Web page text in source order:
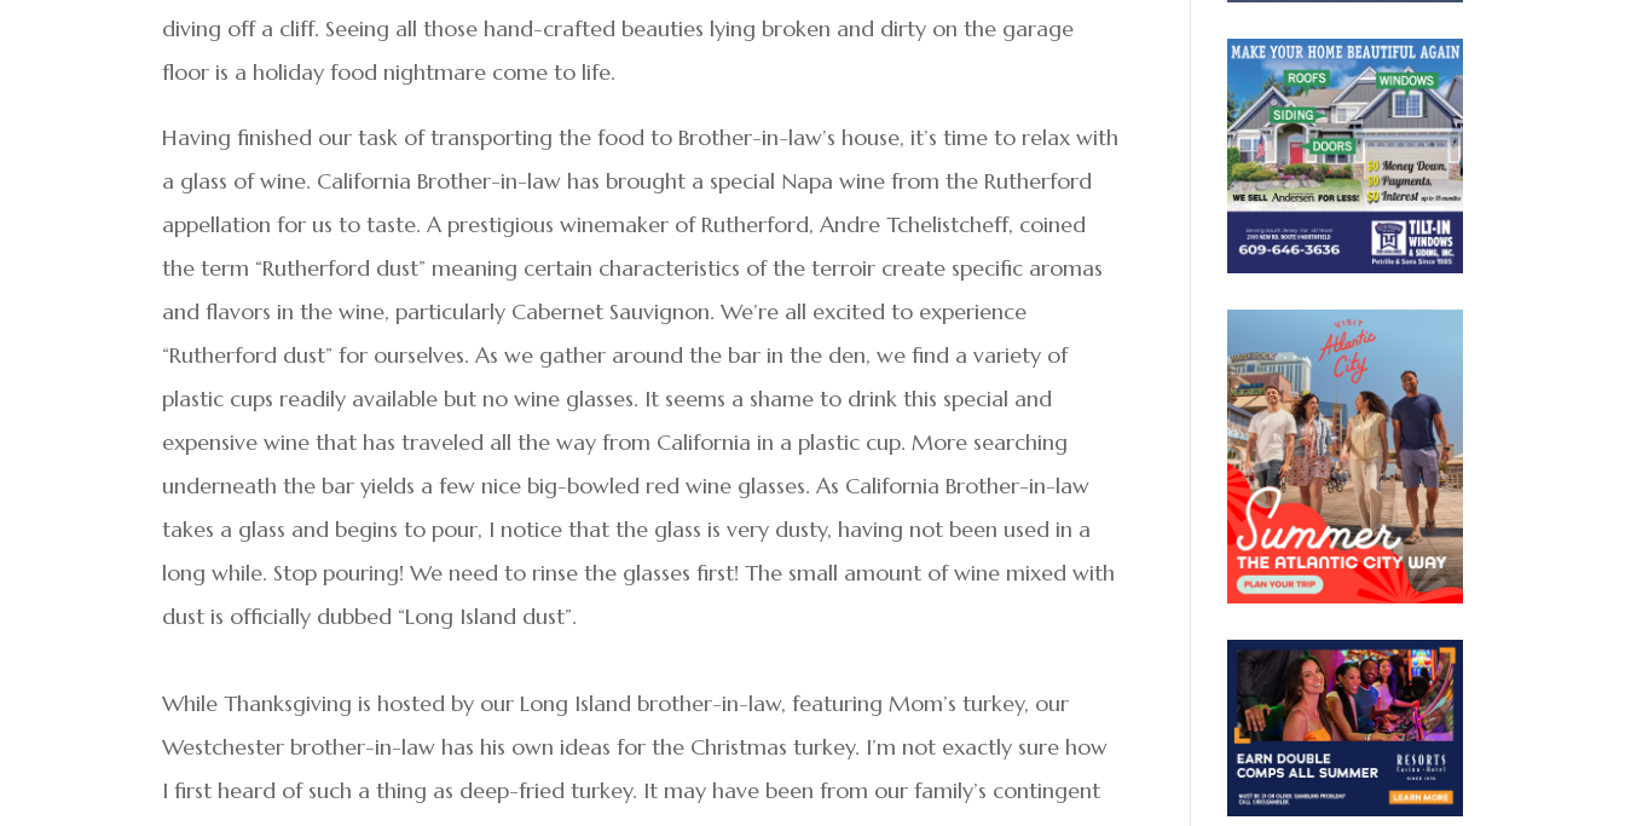
diving off a cliff. Seeing all those hand-crafted beauties lying broken and dirty on the garage
floor is a holiday food nightmare come to life.
Having finished our task of transporting the food to Brother-in-law’s house, it’s time to relax with
a glass of wine. California Brother-in-law has brought a special Napa wine from the Rutherford
appellation for us to taste. A prestigious winemaker of Rutherford, Andre Tchelistcheff, coined
the term “Rutherford dust” meaning certain characteristics of the terroir create specific aromas
and flavors in the wine, particularly Cabernet Sauvignon. We’re all excited to experience
“Rutherford dust” for ourselves. As we gather around the bar in the den, we find a variety of
plastic cups readily available but no wine glasses. It seems a shame to drink this special and
expensive wine that has traveled all the way from California in a plastic cup. More searching
underneath the bar yields a few nice big-bowled red wine glasses. As California Brother-in-law
takes a glass and begins to pour, I notice that the glass is very dusty, having not been used in a
long while. Stop pouring! We need to rinse the glasses first! The small amount of wine mixed with
dust is officially dubbed “Long Island dust”.
While Thanksgiving is hosted by our Long Island brother-in-law, featuring Mom’s turkey, our
Westchester brother-in-law has his own ideas for the Christmas turkey. I’m not exactly sure how
I first heard of such a thing as deep-fried turkey. It may have been from our family’s contingent